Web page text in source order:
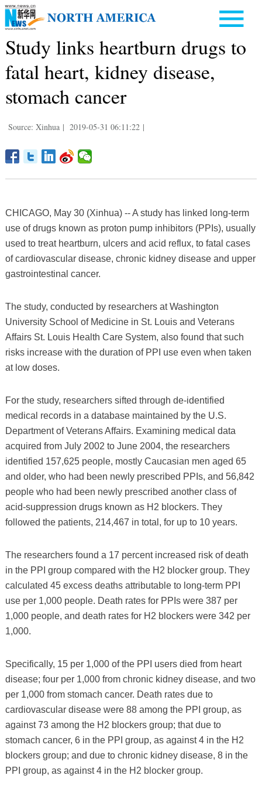
Study links heartburn drugs to
fatal heart, kidney disease,
stomach cancer
Source: Xinhua | 2019-05-31 06:11:22 |
CHICAGO, May 30 (Xinhua) -- A study has linked long-term
use of drugs known as proton pump inhibitors (PPIs), usually
used to treat heartburn, ulcers and acid reflux, to fatal cases
of cardiovascular disease, chronic kidney disease and upper
gastrointestinal cancer.
The study, conducted by researchers at Washington
University School of Medicine in St. Louis and Veterans
Affairs St. Louis Health Care System, also found that such
risks increase with the duration of PPI use even when taken
at low doses.
For the study, researchers sifted through de-identified
medical records in a database maintained by the U.S.
Department of Veterans Affairs. Examining medical data
acquired from July 2002 to June 2004, the researchers
identified 157,625 people, mostly Caucasian men aged 65
and older, who had been newly prescribed PPIs, and 56,842
people who had been newly prescribed another class of
acid-suppression drugs known as H2 blockers. They
followed the patients, 214,467 in total, for up to 10 years.
The researchers found a 17 percent increased risk of death
in the PPI group compared with the H2 blocker group. They
calculated 45 excess deaths attributable to long-term PPI
use per 1,000 people. Death rates for PPIs were 387 per
1,000 people, and death rates for H2 blockers were 342 per
1,000.
Specifically, 15 per 1,000 of the PPI users died from heart
disease; four per 1,000 from chronic kidney disease, and two
per 1,000 from stomach cancer. Death rates due to
cardiovascular disease were 88 among the PPI group, as
against 73 among the H2 blockers group; that due to
stomach cancer, 6 in the PPI group, as against 4 in the H2
blockers group; and due to chronic kidney disease, 8 in the
PPI group, as against 4 in the H2 blocker group.